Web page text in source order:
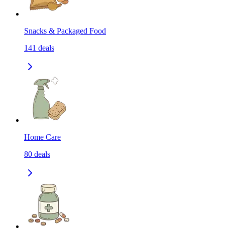
Snacks & Packaged Food
141 deals
Home Care
80 deals